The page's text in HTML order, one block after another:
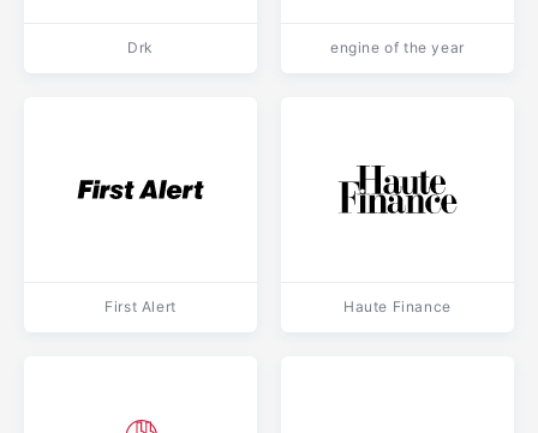
Drk engine of the year
First Alert Haute Finance